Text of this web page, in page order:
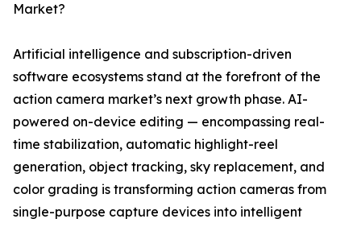
Market?
Artificial intelligence and subscription-driven
software ecosystems stand at the forefront of the
action camera market’s next growth phase. AI-
powered on-device editing — encompassing real-
time stabilization, automatic highlight-reel
generation, object tracking, sky replacement, and
color grading is transforming action cameras from
single-purpose capture devices into intelligent